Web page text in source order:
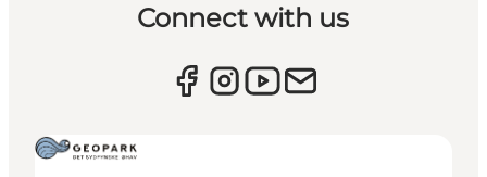
Connect with us